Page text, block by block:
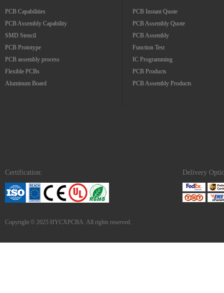
PCB Capabilities
PCB Assembly Capability
SMD Stencil
PCB Prototype
PCB assembly process
Flexible PCBs
Aluminum Board
PCB Instant Quote
PCB Assembly Quote
PCB Assembly
Function Test
IC Programming
PCB Products
PCB Assembly Products
Certification: Delivery
Copyright © 2025 HYCXPCBA. All rights reserved.